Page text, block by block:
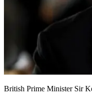
British Prime Minister Sir